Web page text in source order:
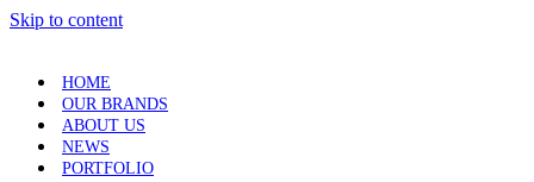
Skip to content
HOME
OUR BRANDS
ABOUT US
NEWS
PORTFOLIO